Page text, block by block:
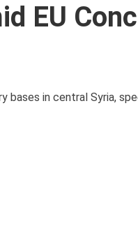
EU
bases in central Syria,